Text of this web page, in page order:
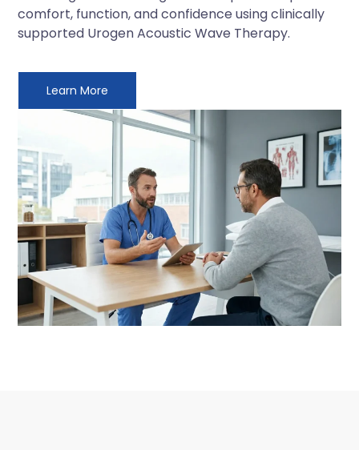
comfort, function, and confidence using clinically
supported Urogen Acoustic Wave Therapy.
Learn More